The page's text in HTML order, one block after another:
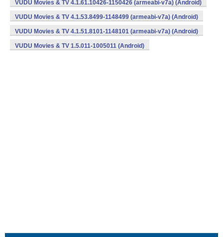
VUDU Movies & TV 4.1.61.10426-1150426 (armeabi-v7a) (Android)
VUDU Movies & TV 4.1.53.8499-1148499 (armeabi-v7a) (Android)
VUDU Movies & TV 4.1.51.8101-1148101 (armeabi-v7a) (Android)
VUDU Movies & TV 1.5.011-1005011 (Android)